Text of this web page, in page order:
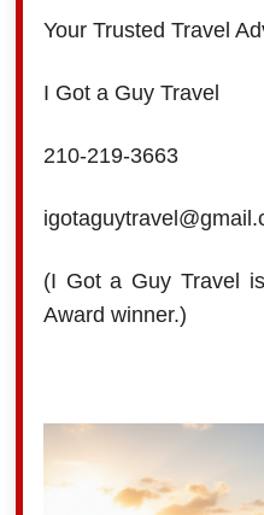
Your Trusted Travel
I Got a Guy Travel
210-219-3663
(I Got a Guy Travel
Award winner.)